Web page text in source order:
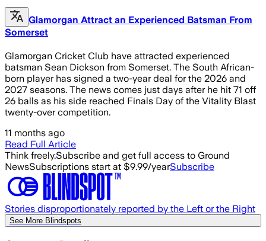
Glamorgan Attract an Experienced Batsman From
Somerset
Glamorgan Cricket Club have attracted experienced
batsman Sean Dickson from Somerset. The South African-
born player has signed a two-year deal for the 2026 and
2027 seasons. The news comes just days after he hit 71 off
26 balls as his side reached Finals Day of the Vitality Blast
twenty-over competition.
11 months ago
Read Full Article
Think freely.Subscribe and get full access to Ground
NewsSubscriptions start at $9.99/yearSubscribe
Stories disproportionately reported by the Left or the Right
See More Blindspots